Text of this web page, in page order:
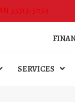
55313-5054
SERVICES